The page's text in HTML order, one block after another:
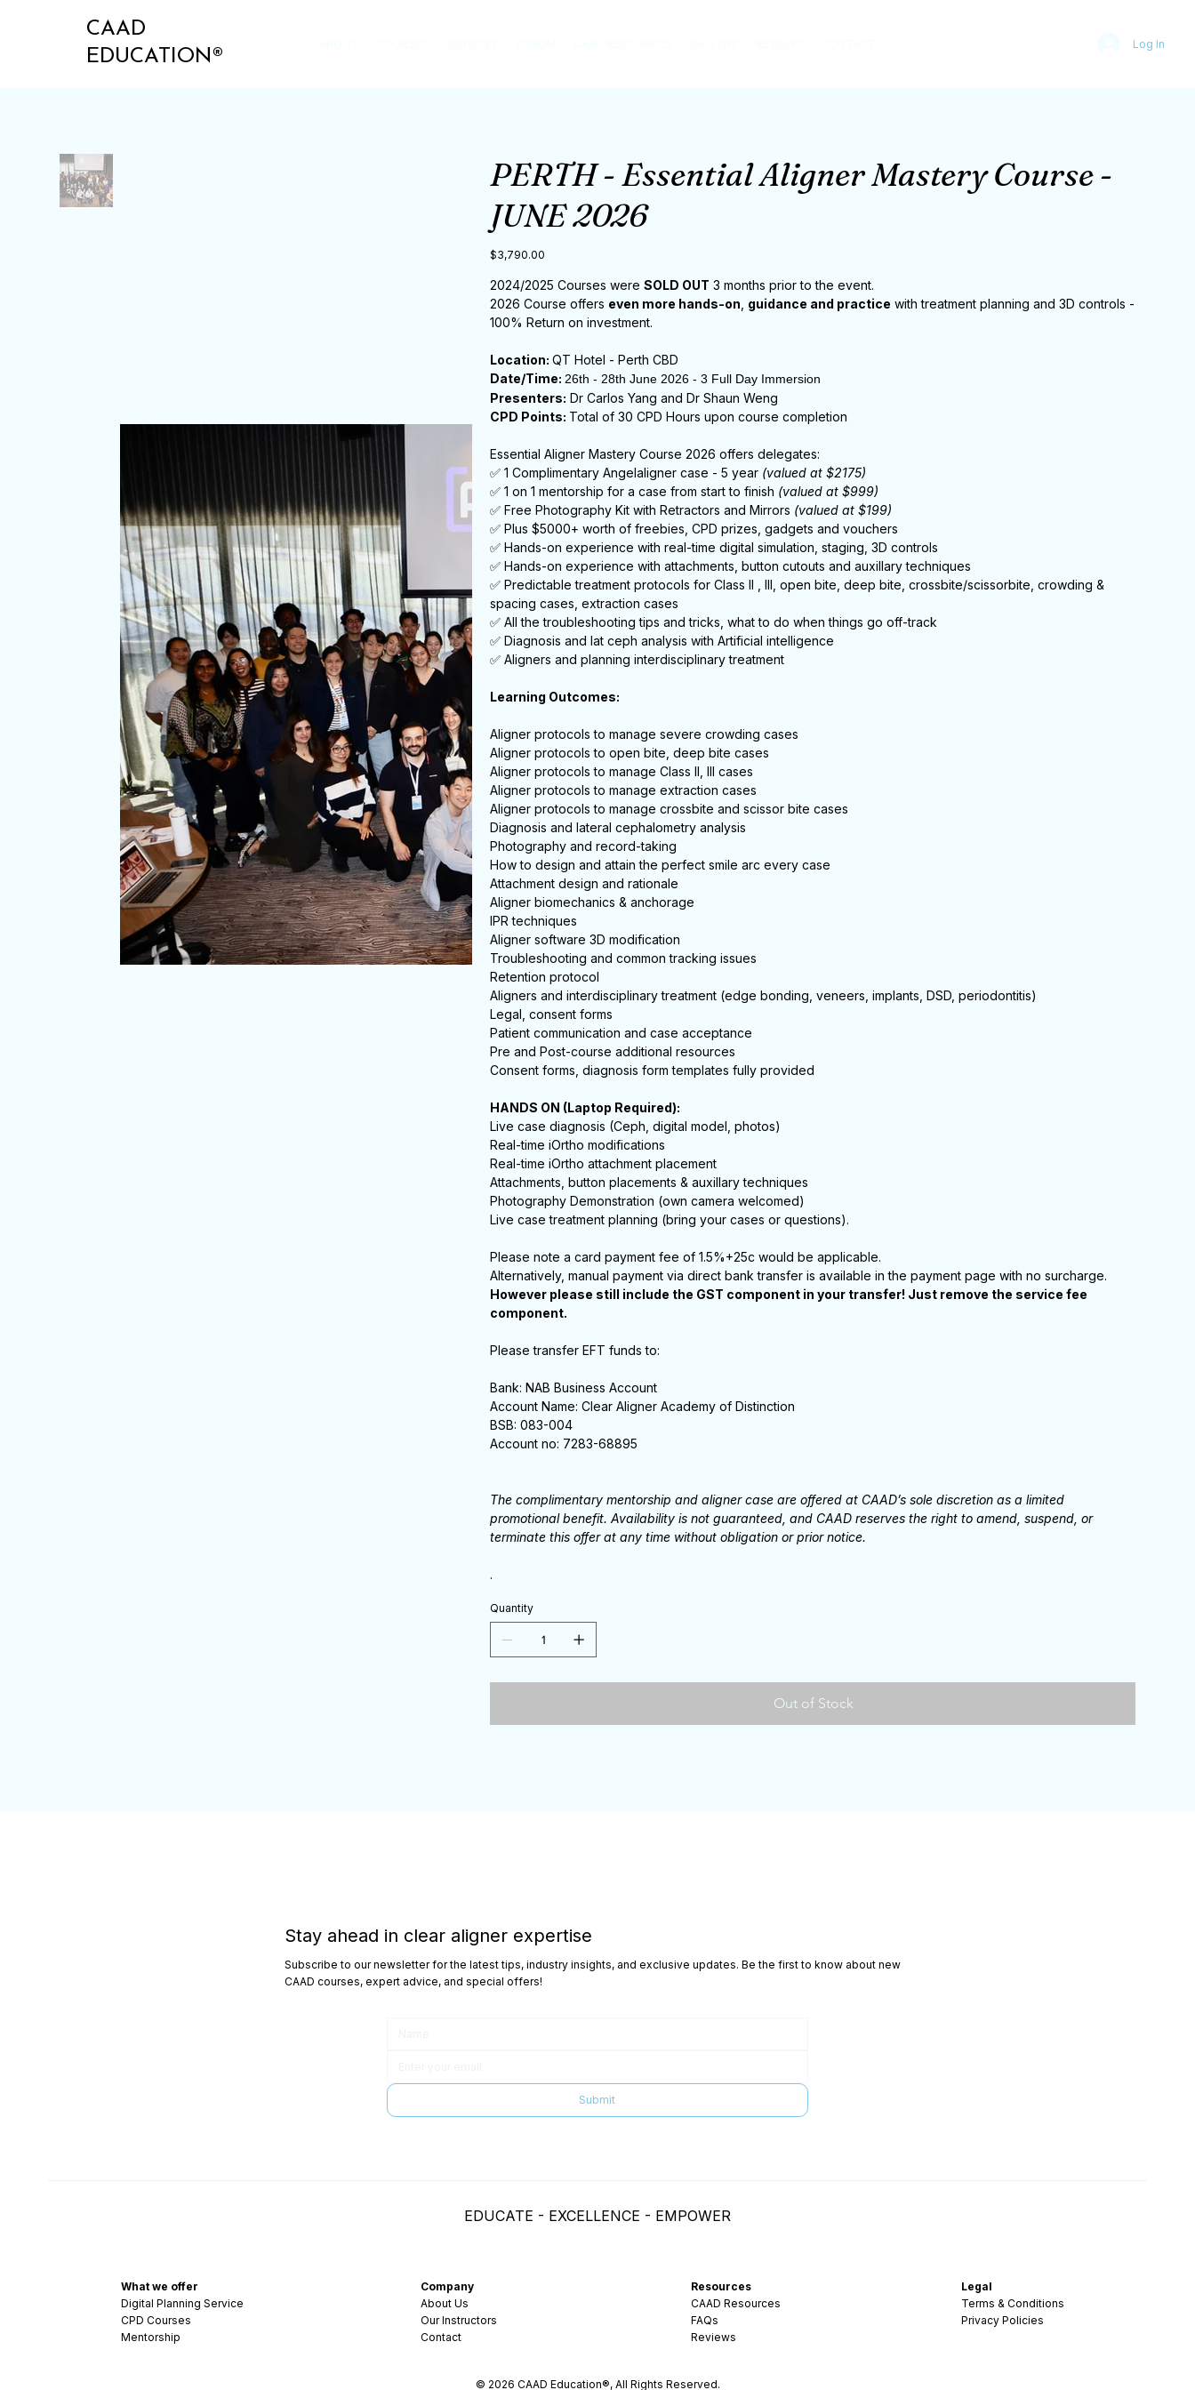
CAAD
EDUCATION®
Log In
PERTH - Essential Aligner Mastery Course -
JUNE 2026
Price
$3,790.00
2024/2025 Courses wereSOLD OUT 3 months prior to the event.
2026 Course offers even more hands-on guidance and practice with treatment planning and 3D controls -
100% Return on investment.
Location:QT Hotel - Perth CBD
Date/Time: 26th - 28th June 2026 - 3 Full Day Immersion
Presenters: Dr Carlos Yang and Dr Shaun Weng
CPD Points: Total of 30 CPD Hours upon course completion
Essential Aligner Mastery Course 2026 offers delegates:
✅ 1 Complimentary Angelaligner case - 5 year (valued at $2175)
✅ 1 on 1 mentorship for a case from start to finish (valued at $999)
✅ Free Photography Kit with Retractors and Mirrors (valued at $199)
✅ Plus $5000+ worth of freebies, CPD prizes, gadgets and vouchers
✅ Hands-on experience with real-time digital simulation, staging, 3D controls
✅ Hands-on experience with attachments, button cutouts and auxillary techniques
✅ Predictable treatment protocols for Class II , III, open bite, deep bite, crossbite/scissorbite, crowding &
spacing cases, extraction cases
✅ All the troubleshooting tips and tricks, what to do when things go off-track
✅ Diagnosis and lat ceph analysis with Artificial intelligence
✅ Aligners and planning interdisciplinary treatment
Learning Outcomes:
Aligner protocols to manage severe crowding cases
Aligner protocols to open bite, deep bite cases
Aligner protocols to manage Class II, III cases
Aligner protocols to manage extraction cases
Aligner protocols to manage crossbite and scissor bite cases
Diagnosis and lateral cephalometry analysis
Photography and record-taking
How to design and attain the perfect smile arc every case
Attachment design and rationale
Aligner biomechanics & anchorage
IPR techniques
Aligner software 3D modification
Troubleshooting and common tracking issues
Retention protocol
Aligners and interdisciplinary treatment (edge bonding, veneers, implants, DSD, periodontitis)
Legal, consent forms
Patient communication and case acceptance
Pre and Post-course additional resources
Consent forms, diagnosis form templates fully provided
HANDS ON (Laptop Required):
Live case diagnosis (Ceph, digital model, photos)
Real-time iOrtho modifications
Real-time iOrtho attachment placement
Attachments, button placements & auxillary techniques
Photography Demonstration (own camera welcomed)
Live case treatment planning (bring your cases or questions).
Please note a card payment fee of 1.5%+25c would be applicable.
Alternatively, manual payment via direct bank transfer is available in the payment page with no surcharge.
However please still include the GST component in your transfer! Just remove the service fee
component.
Please transfer EFT funds to:
Bank: NAB Business Account
Account Name: Clear Aligner Academy of Distinction
BSB: 083-004
Account no: 7283-68895
The complimentary mentorship and aligner case are offered at CAAD’s sole discretion as a limited
promotional benefit. Availability is not guaranteed, and CAAD reserves the right to amend, suspend, or
terminate this offer at any time without obligation or prior notice.
.
Quantity
Out of Stock
Stay ahead in clear aligner expertise
Subscribe to our newsletter for the latest tips, industry insights, and exclusive updates. Be the first to know about new
CAAD courses, expert advice, and special offers!
Submit
What we offer
Digital Planning Service
CPD Courses
Mentorship
Company
About Us
Our Instructors
Contact
Resources
CAAD Resources
FAQs
Reviews
Legal
Terms & Conditions
Privacy Policies
EDUCATE - EXCELLENCE - EMPOWER
© 2026 CAAD Education®, All Rights Reserved.